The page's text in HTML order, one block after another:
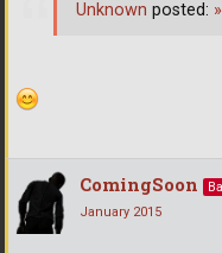
Unknown posted: »
ComingSoon
January 2015